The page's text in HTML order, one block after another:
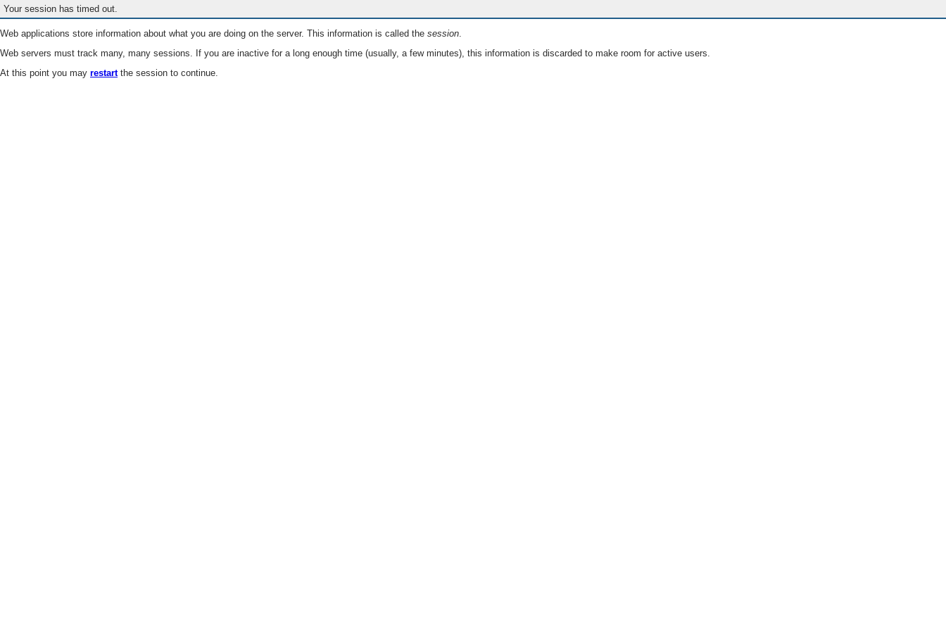
Your session has timed out.
Web applications store information about what you are doing on the server. This information is called the session.
Web servers must track many, many sessions. If you are inactive for a long enough time (usually, a few minutes), this information is discarded to make room for active users.
At this point you may restartthe session to continue.